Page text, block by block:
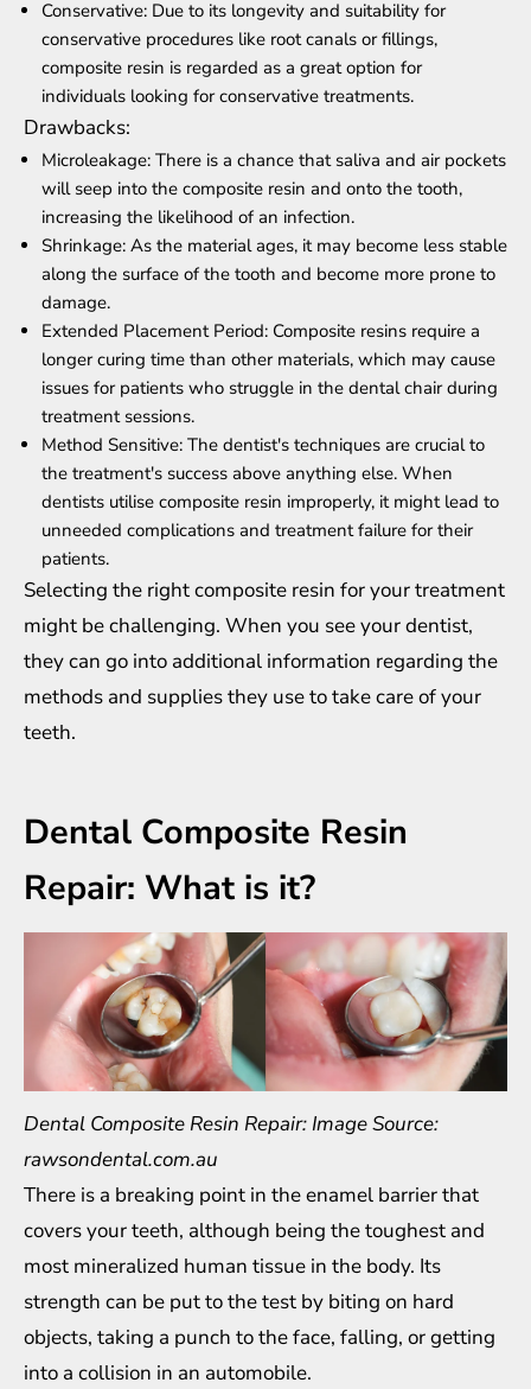
Conservative: Due to its longevity and suitability for
conservative procedures like root canals or fillings,
composite resin is regarded as a great option for
individuals looking for conservative treatments.
Drawbacks:
Microleakage: There is a chance that saliva and air pockets
will seep into the composite resin and onto the tooth,
increasing the likelihood of an infection.
Shrinkage: As the material ages, it may become less stable
along the surface of the tooth and become more prone to
damage.
Extended Placement Period: Composite resins require a
longer curing time than other materials, which may cause
issues for patients who struggle in the dental chair during
treatment sessions.
Method Sensitive: The dentist's techniques are crucial to
the treatment's success above anything else. When
dentists utilise composite resin improperly, it might lead to
unneeded complications and treatment failure for their
patients.
Selecting the right composite resin for your treatment
might be challenging. When you see your dentist,
they can go into additional information regarding the
methods and supplies they use to take care of your
teeth.
Dental Composite Resin
Repair: What is it?
Dental Composite Resin Repair: Image Source:
rawsondental.com.au
There is a breaking point in the enamel barrier that
covers your teeth, although being the toughest and
most mineralized human tissue in the body. Its
strength can be put to the test by biting on hard
objects, taking a punch to the face, falling, or getting
into a collision in an automobile.